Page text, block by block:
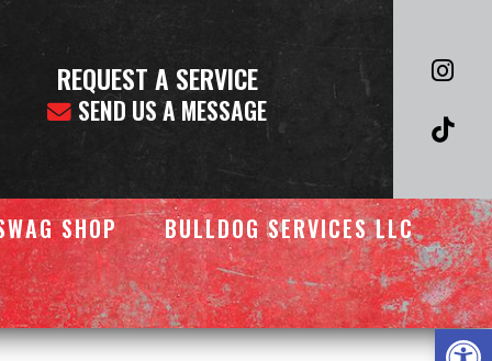
REQUEST A SERVICE
SEND US A MESSAGE
SHOP BULLDOG SERVICES LLC